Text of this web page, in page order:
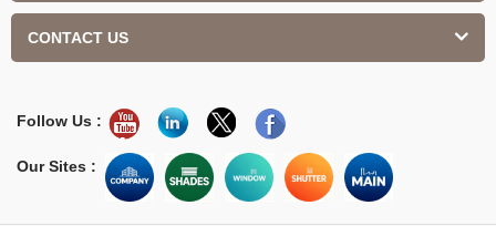
CONTACT US
Follow Us :
Our Sites :